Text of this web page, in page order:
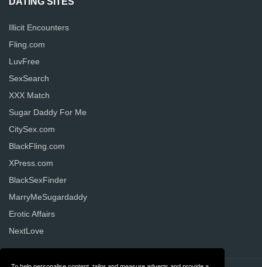
Illicit Encounters
Fling.com
LuvFree
SexSearch
XXX Match
Sugar Daddy For Me
CitySex.com
BlackFling.com
XPress.com
BlackSexFinder
MarryMeSugardaddy
Erotic Affairs
NextLove